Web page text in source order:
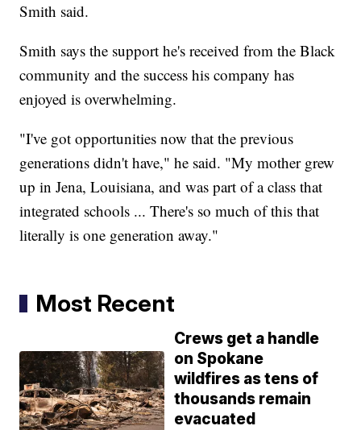
Smith said.
Smith says the support he's received from the Black
community and the success his company has
enjoyed is overwhelming.
"I've got opportunities now that the previous
generations didn't have," he said. "My mother grew
up in Jena, Louisiana, and was part of a class that
integrated schools ... There's so much of this that
literally is one generation away."
Most Recent
Crews get a handle
on Spokane
wildfires as tens of
thousands remain
evacuated